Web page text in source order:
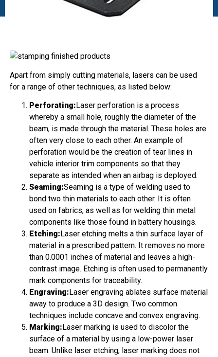
Apart from simply cutting materials, lasers can be used
for a range of other techniques, as listed below:
Perforating:Laser perforation is a process
whereby a small hole, roughly the diameter of the
beam, is made through the material. These holes are
often very close to each other. An example of
perforation would be the creation of tear lines in
vehicle interior trim components so that they
separate as intended when an airbag is deployed.
Seaming:Seaming is a type of welding used to
bond two thin materials to each other. It is often
used on fabrics, as well as for welding thin metal
components like those found in battery housings.
Etching:Laser etching melts a thin surface layer of
material in a prescribed pattern. It removes no more
than 0.0001 inches of material and leaves a high-
contrast image. Etching is often used to permanently
mark components for traceability.
Engraving:Laser engraving ablates surface material
away to produce a 3D design. Two common
techniques include concave and convex engraving.
Marking:Laser marking is used to discolor the
surface of a material by using a low-power laser
beam. Unlike laser etching, laser marking does not